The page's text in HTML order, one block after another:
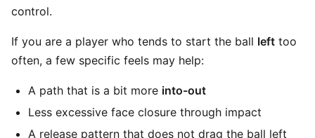
control.
If you are a player who tends to start the ball left too
often, a few specific feels may help:
A path that is a bit more into-out
Less excessive face closure through impact
A release pattern that does not drag the ball left